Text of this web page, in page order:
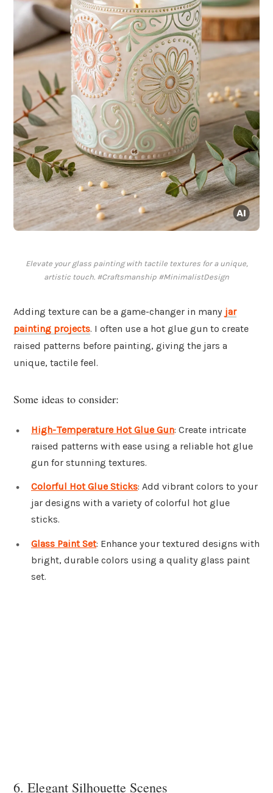
Elevate your glass painting with tactile textures for a unique,
artistic touch. #Craftsmanship #MinimalistDesign
Adding texture can be a game-changer in many jar
painting projects. I often use a hot glue gun to create
raised patterns before painting, giving the jars a
unique, tactile feel.
Some ideas to consider:
High-Temperature Hot Glue Gun: Create intricate
raised patterns with ease using a reliable hot glue
gun for stunning textures.
Colorful Hot Glue Sticks: Add vibrant colors to your
jar designs with a variety of colorful hot glue
sticks.
Glass Paint Set: Enhance your textured designs with
bright, durable colors using a quality glass paint
set.
6. Elegant Silhouette Scenes